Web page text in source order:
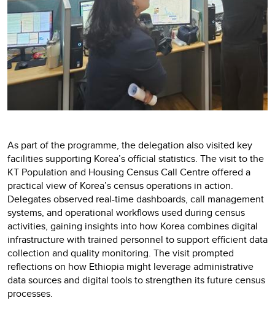
As part of the programme, the delegation also visited key
facilities supporting Korea’s official statistics. The visit to the
KT Population and Housing Census Call Centre offered a
practical view of Korea’s census operations in action.
Delegates observed real-time dashboards, call management
systems, and operational workflows used during census
activities, gaining insights into how Korea combines digital
infrastructure with trained personnel to support efficient data
collection and quality monitoring. The visit prompted
reflections on how Ethiopia might leverage administrative
data sources and digital tools to strengthen its future census
processes.